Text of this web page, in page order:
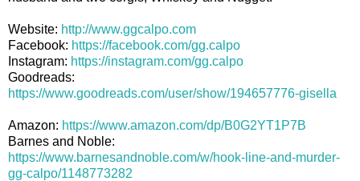
Website: http://www.ggcalpo.com
Facebook: https://facebook.com/gg.calpo
Instagram: https://instagram.com/gg.calpo
Goodreads:
https://www.goodreads.com/user/show/194657776-gisella
Amazon: https://www.amazon.com/dp/B0G2YT1P7B
Barnes and Noble:
https://www.barnesandnoble.com/w/hook-line-and-murder-
gg-calpo/1148773282